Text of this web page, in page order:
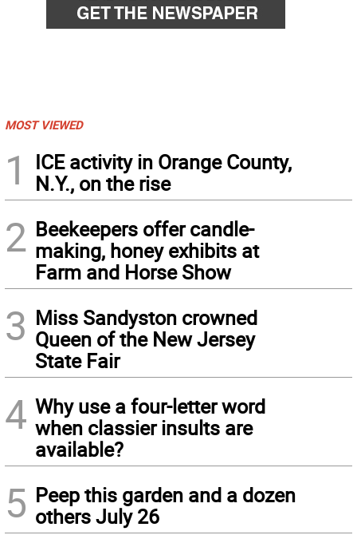
MOST VIEWED
1
ICE activity in Orange County,
N.Y., on the rise
2 Beekeepers offer candle-
making, honey exhibits at
Farm and Horse Show
3 Miss Sandyston crowned
Queen of the New Jersey
State Fair
4 Why use a four-letter word
when classier insults are
available?
5 Peep this garden and a dozen
others July 26